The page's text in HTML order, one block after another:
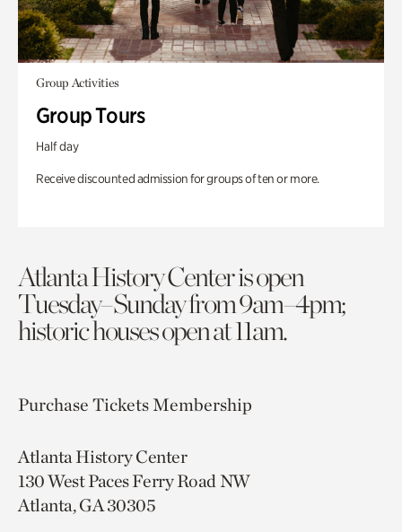
Group Activities
Group Tours
Half day
Receive discounted admission for groups of ten or more.
Atlanta History Center is open
Tuesday–Sunday from 9am–4pm;
historic houses open at 11am.
Purchase TicketsMembership
Atlanta History Center
130 West Paces Ferry Road NW
Atlanta, GA 30305